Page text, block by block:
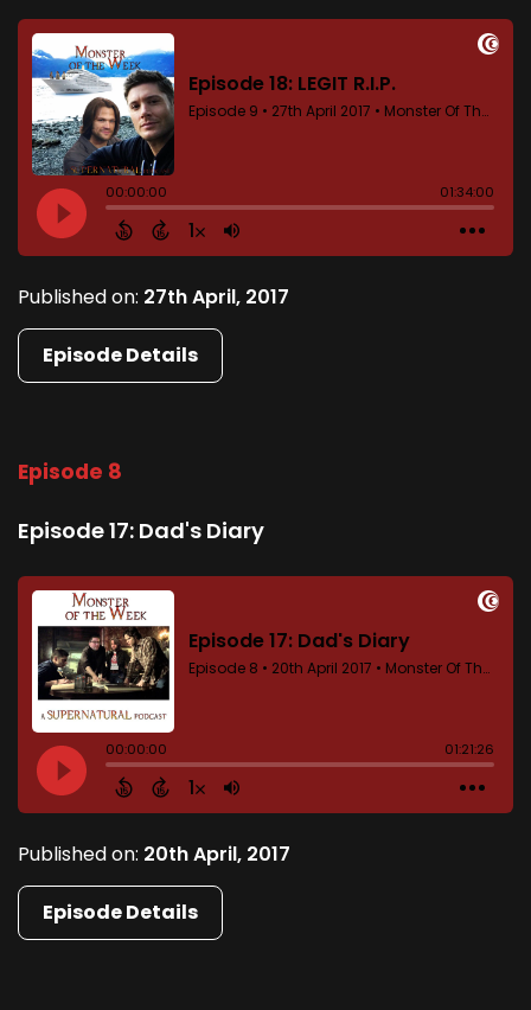
Published on: 27th April, 2017
Episode Details
Episode 8
Episode 17: Dad's Diary
Published on: 20th April, 2017
Episode Details